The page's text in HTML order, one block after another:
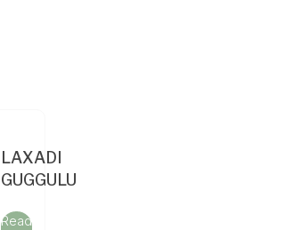
LAXADI
GUGGULU
Read